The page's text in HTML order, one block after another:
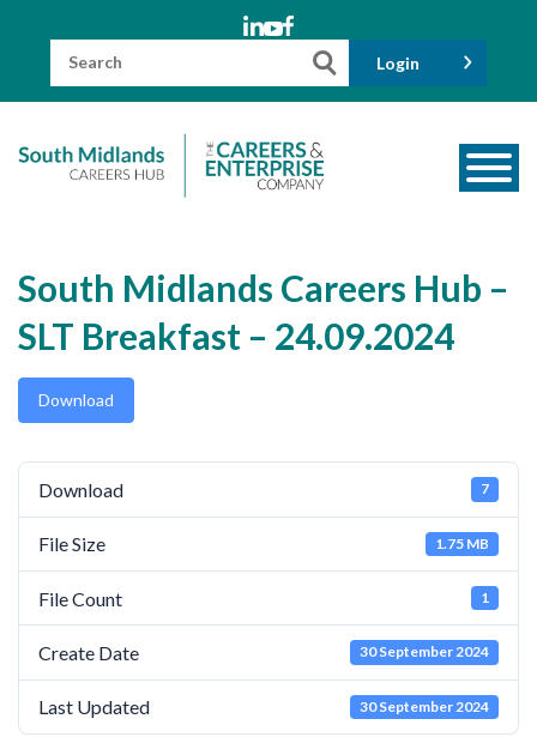
Search
Login
Meet the Team
Funders
Information for Parents and Carers
Employers & Volunteers
Industry Champions
Industry Partners
Employer Standards
Volunteering Opportunities
Modern Work Experience
South Midlands Careers Hub –
SLT Breakfast – 24.09.2024
Download
Download 7
File Size 1.75 MB
File Count 1
Create Date 30 September 2024
Last Updated 30 September 2024